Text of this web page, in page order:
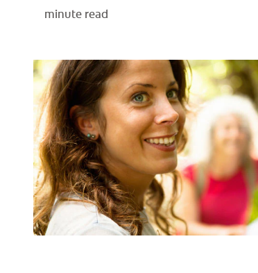
minute read